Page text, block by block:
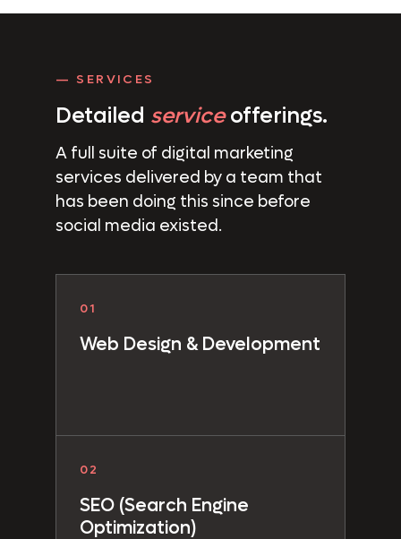
— SERVICES
Detailed service offerings.
A full suite of digital marketing
services delivered by a team that
has been doing this since before
social media existed.
01
Web Design & Development
02
SEO (Search Engine
Optimization)